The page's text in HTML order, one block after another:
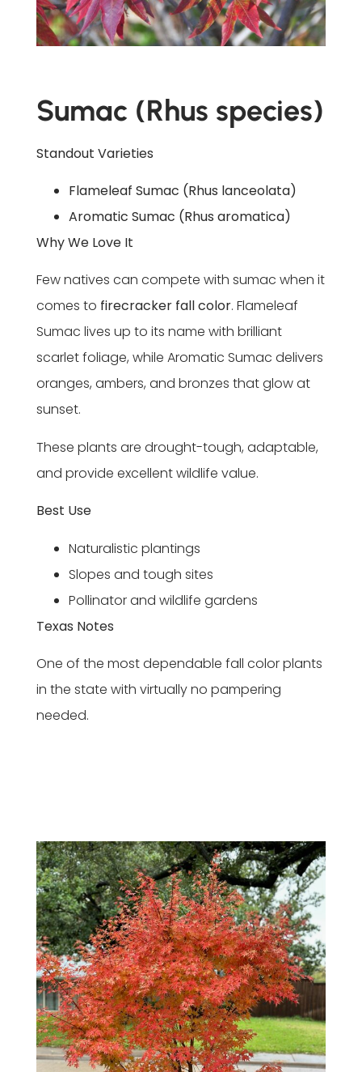
Sumac (Rhus species)
Standout Varieties
Flameleaf Sumac (Rhus lanceolata)
Aromatic Sumac (Rhus aromatica)
Why We Love It
Few natives can compete with sumac when it
comes to firecracker fall color. Flameleaf
Sumac lives up to its name with brilliant
scarlet foliage, while Aromatic Sumac delivers
oranges, ambers, and bronzes that glow at
sunset.
These plants are drought-tough, adaptable,
and provide excellent wildlife value.
Best Use
Naturalistic plantings
Slopes and tough sites
Pollinator and wildlife gardens
Texas Notes
One of the most dependable fall color plants
in the state with virtually no pampering
needed.